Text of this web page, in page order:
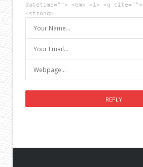
datetime=""> <em> <i> <q
<strong>